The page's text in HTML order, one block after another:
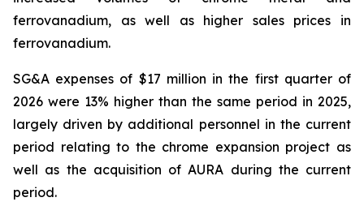
ferrovanadium, as well as higher sales prices in
ferrovanadium.
SG&A expenses of $17 million in the first quarter of
2026 were 13% higher than the same period in 2025,
largely driven by additional personnel in the current
period relating to the chrome expansion project as
well as the acquisition of AURA during the current
period.